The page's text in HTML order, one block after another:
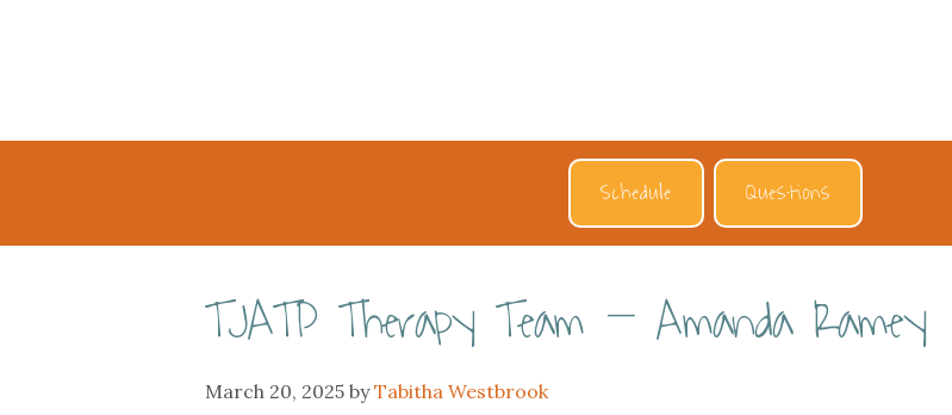
Schedule Questions
TJATP Therapy Team – Amanda Ramey
March 20, 2025 byTabitha Westbrook